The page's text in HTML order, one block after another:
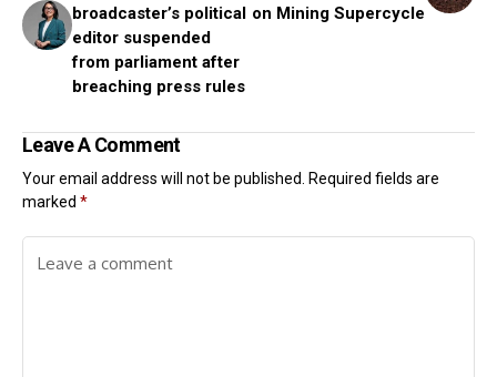
broadcaster’s political
editor suspended
from parliament after
breaching press rules
on Mining Supercycle
Leave A Comment
Your email address will not be published.
Required fields are
marked *